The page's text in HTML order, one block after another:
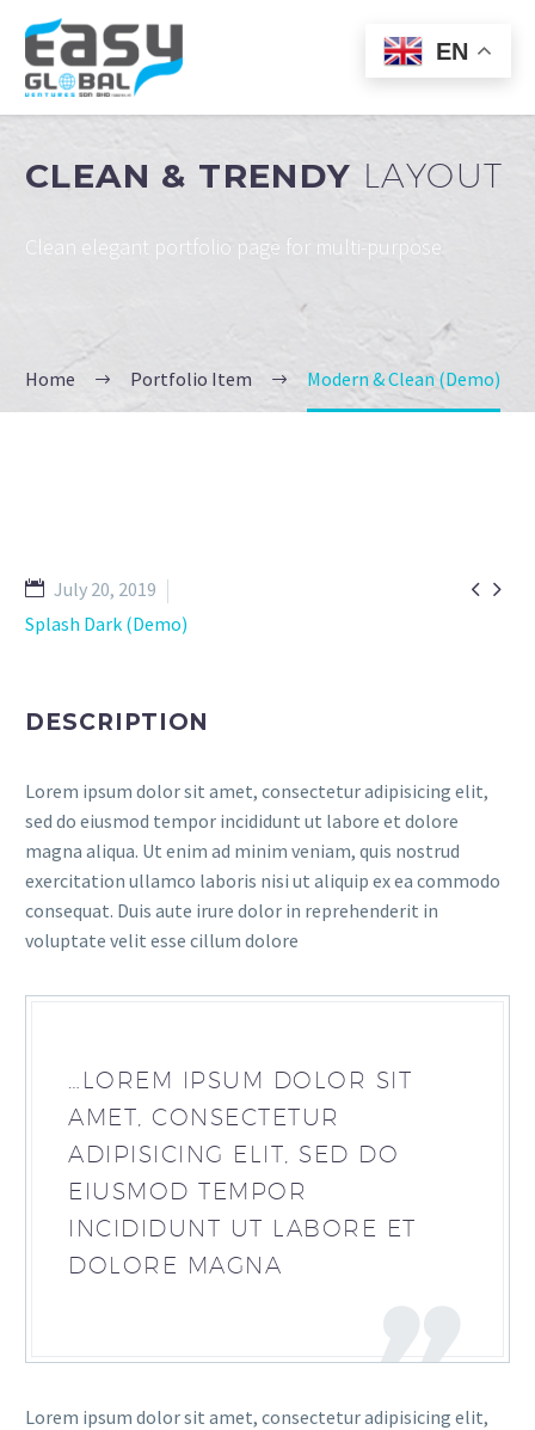
CLEAN & TRENDY LAYOUT
Clean elegant portfolio page for multi-purpose
Home Portfolio Item Modern & Clean (Demo)
 
July 20, 2019
Splash Dark (Demo)
DESCRIPTION
Lorem ipsum dolor sit amet, consectetur adipisicing elit,
sed do eiusmod tempor incididunt ut labore et dolore
magna aliqua. Ut enim ad minim veniam, quis nostrud
exercitation ullamco laboris nisi ut aliquip ex ea commodo
consequat. Duis aute irure dolor in reprehenderit in
voluptate velit esse cillum dolore
…LOREM IPSUM DOLOR SIT
AMET, CONSECTETUR
ADIPISICING ELIT, SED DO
EIUSMOD TEMPOR
INCIDIDUNT UT LABORE ET
DOLORE MAGNA
Lorem ipsum dolor sit amet, consectetur adipisicing elit,
EN